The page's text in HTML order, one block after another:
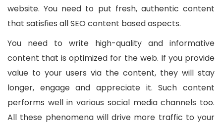
website. You need to put fresh, authentic content
that satisfies all SEO content based aspects.
You need to write high-quality and informative
content that is optimized for the web. If you provide
value to your users via the content, they will stay
longer, engage and appreciate it. Such content
performs well in various social media channels too.
All these phenomena will drive more traffic to your